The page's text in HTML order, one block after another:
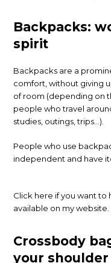
Backpacks:
spirit
Backpacks are a
comfort, without giving
of room (depending on
people who travel
studies, outings, trips…).
People who use
independent and have
Click here if you want to
available on my website.
Crossbody
your shoulder